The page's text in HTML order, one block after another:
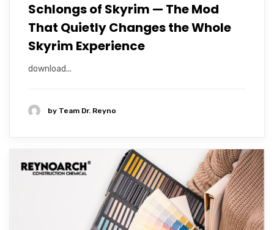
Schlongs of Skyrim — The Mod
That Quietly Changes the Whole
Skyrim Experience
download...
by Team Dr. Reyno